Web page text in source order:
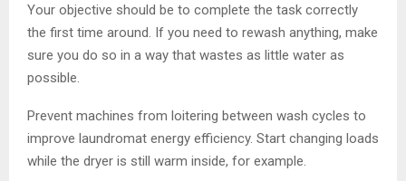
Your objective should be to complete the task correctly
the first time around. If you need to rewash anything, make
sure you do so in a way that wastes as little water as
possible.
Prevent machines from loitering between wash cycles to
improve laundromat energy efficiency. Start changing loads
while the dryer is still warm inside, for example.